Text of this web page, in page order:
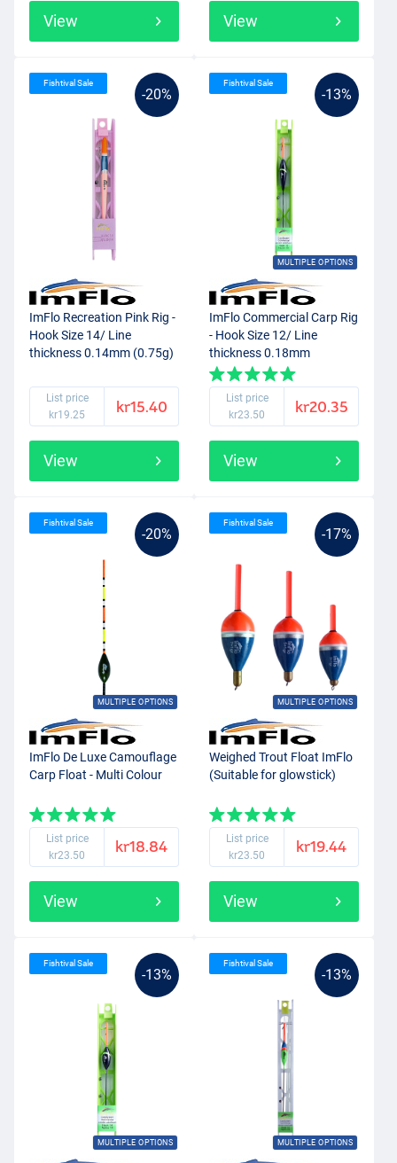
View View
-20%
Fishtival Sale
ImFlo Recreation Pink Rig -
Hook Size 14/ Line
thickness 0.14mm (0.75g)
List price
kr19.25
kr15.40
View
-13%
MULTIPLE OPTIONS
Fishtival Sale
ImFlo Commercial Carp Rig
- Hook Size 12/ Line
thickness 0.18mm
List price
kr23.50
kr20.35
View
-20%
MULTIPLE OPTIONS
Fishtival Sale
ImFlo De Luxe Camouflage
Carp Float - Multi Colour
List price
kr23.50
kr18.84
View
-17%
MULTIPLE OPTIONS
Fishtival Sale
Weighed Trout Float ImFlo
(Suitable for glowstick)
List price
kr23.50
kr19.44
View
-13%
MULTIPLE OPTIONS
Fishtival Sale
-13%
MULTIPLE OPTIONS
Fishtival Sale